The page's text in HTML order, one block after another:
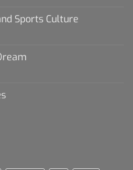
Sports Culture